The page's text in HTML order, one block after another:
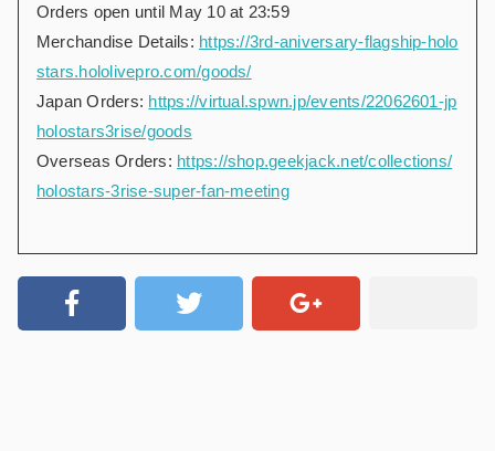
Orders open until May 10 at 23:59
Merchandise Details: https://3rd-aniversary-flagship-holo
stars.hololivepro.com/goods/
Japan Orders: https://virtual.spwn.jp/events/22062601-jp
holostars3rise/goods
Overseas Orders: https://shop.geekjack.net/collections/
holostars-3rise-super-fan-meeting